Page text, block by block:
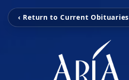
‹ Return to Current Obituaries